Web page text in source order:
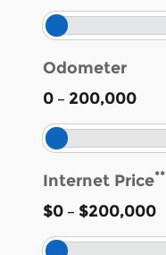
Odometer
0 – 200,000
Internet Price**
$0 – $200,000